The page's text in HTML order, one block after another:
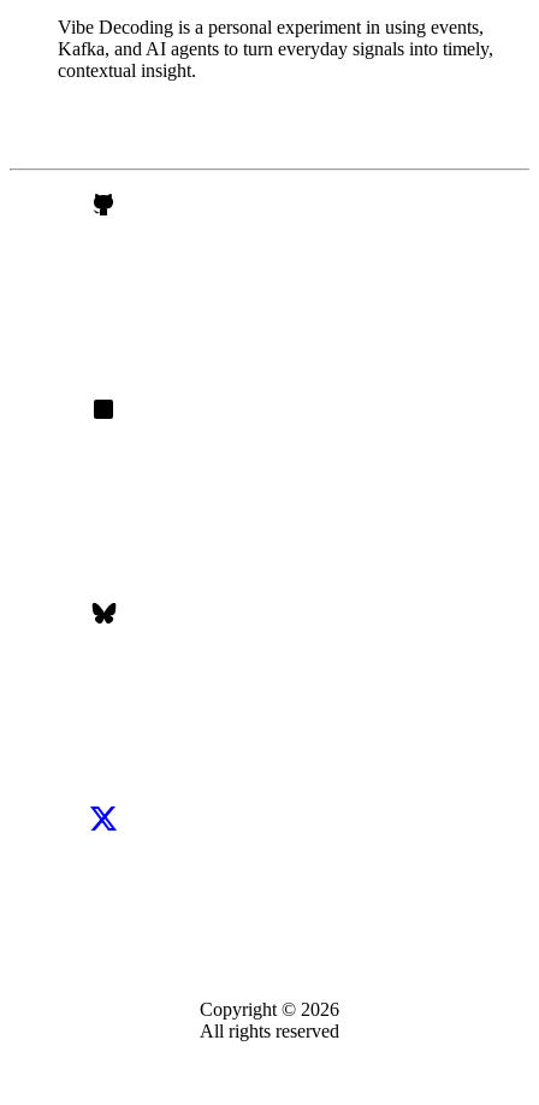
Vibe Decoding is a personal experiment in using events,
Kafka, and AI agents to turn everyday signals into timely,
contextual insight.
Copyright © 2026
All rights reserved